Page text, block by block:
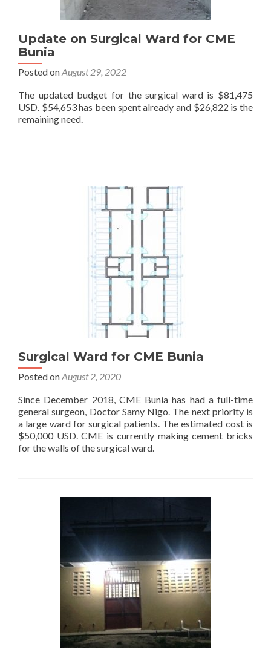
Update on Surgical Ward for CME
Bunia
Posted onAugust 29, 2022
The updated budget for the surgical ward is $81,475
USD. $54,653 has been spent already and $26,822 is the
remaining need.
Surgical Ward for CME Bunia
Posted onAugust 2, 2020
Since December 2018, CME Bunia has had a full-time
general surgeon, Doctor Samy Nigo. The next priority is
a large ward for surgical patients. The estimated cost is
$50,000 USD. CME is currently making cement bricks
for the walls of the surgical ward.